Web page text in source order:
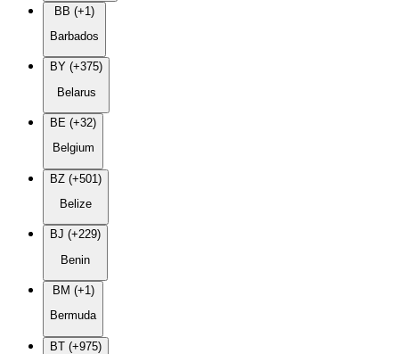
BB (+1)
Barbados
BY (+375)
Belarus
BE (+32)
Belgium
BZ (+501)
Belize
BJ (+229)
Benin
BM (+1)
Bermuda
BT (+975)